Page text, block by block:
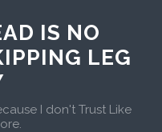
IS NO
LEG
I don't Trust Like